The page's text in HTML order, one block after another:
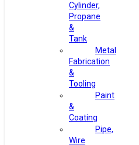
Cylinder,
Propane
&
Tank
Metal
Fabrication
&
Tooling
Paint
&
Coating
Pipe,
Wire